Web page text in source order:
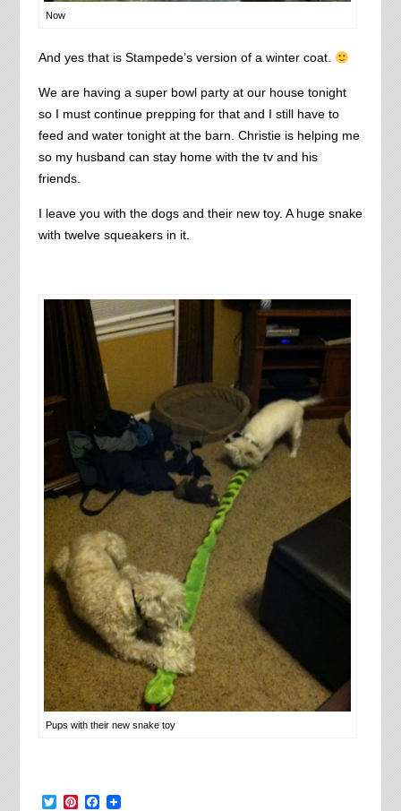
Now
And yes that is Stampede’s version of a winter coat.
We are having a super bowl party at our house tonight
so I must continue prepping for that and I still have to
feed and water tonight at the barn. Christie is helping me
so my husband can stay home with the tv and his
friends.
I leave you with the dogs and their new toy. A huge snake
with twelve squeakers in it.
Pups with their new snake toy
TwitterPinterestFacebook